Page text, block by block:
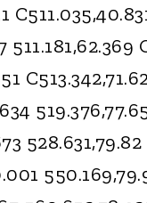
511.181,62.369